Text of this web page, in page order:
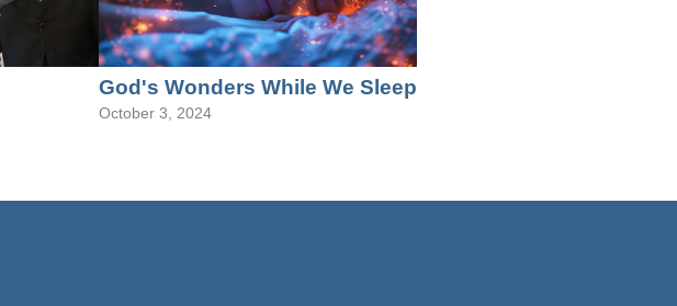
God's Wonders While We Sleep
October 3, 2024